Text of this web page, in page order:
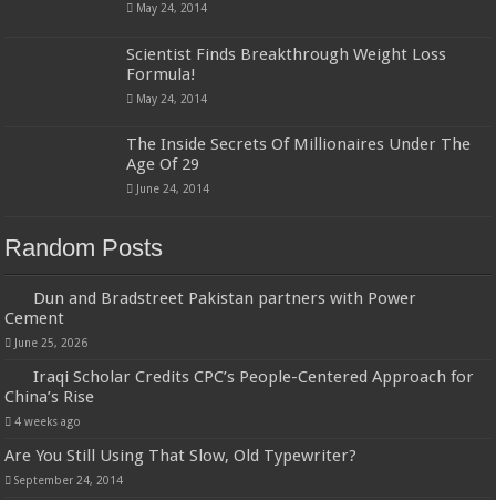
May 24, 2014
Scientist Finds Breakthrough Weight Loss
Formula!
May 24, 2014
The Inside Secrets Of Millionaires Under The
Age Of 29
June 24, 2014
Random Posts
Dun and Bradstreet Pakistan partners with Power
Cement
June 25, 2026
Iraqi Scholar Credits CPC’s People-Centered Approach for
China’s Rise
4 weeks ago
Are You Still Using That Slow, Old Typewriter?
September 24, 2014